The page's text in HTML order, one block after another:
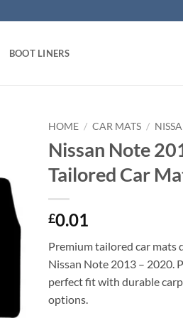
BOOT LINERS
HOME / CAR MATS /
Nissan Note
Tailored Car
£0.01
Premium tailored car mats
Nissan Note 2013 – 2020.
perfect fit with durable
options.